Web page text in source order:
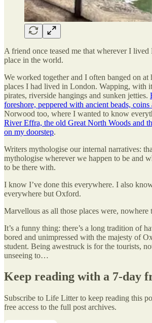
A friend once teased me that wherever I lived
place in the world.
We worked together and I often banged on at
places I had lived in London. Wapping, with
pirates, riverside hangings and sunken jetties.
foreshore, peppered with ancient beads, coins
Norwood too, where I wanted to know
River Effra, the old Great North Woods and
on my doorstep.
Writers mythologise our internal narratives:
mythologise wherever we happen to be and
to be there with.
I know I’ve done this everywhere. I also
everywhere but Oxford.
Marvellous as all those places were, nowhere
It’s a funny thing: there’s a long tradition of
bored and unimpressed with the majesty of
student. Being awestruck is for the tourists,
unseeing to…
Keep reading with a 7-day
Subscribe to Life Litterto keep reading this
free access to the full post archives.